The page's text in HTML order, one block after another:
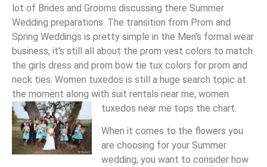
lot of Brides and Grooms discussing there Summer
Wedding preparations. The transition from Prom and
Spring Weddings is pretty simple in the Men’s formal wear
business, it’s still all about the prom vest colors to match
the girls dress and prom bow tie tux colors for prom and
neck ties. Women tuxedos is still a huge search topic at
the moment along with suit rentals near me, women
tuxedos near me tops the chart.
When it comes to the flowers you
are choosing for your Summer
wedding, you want to consider how